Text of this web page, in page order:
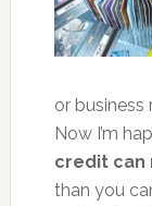
or business
Now I’m
credit can
than you